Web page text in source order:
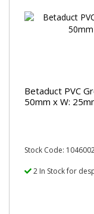
Betaduct PVC
50mm x W:
Stock Code:
2 In Stock for